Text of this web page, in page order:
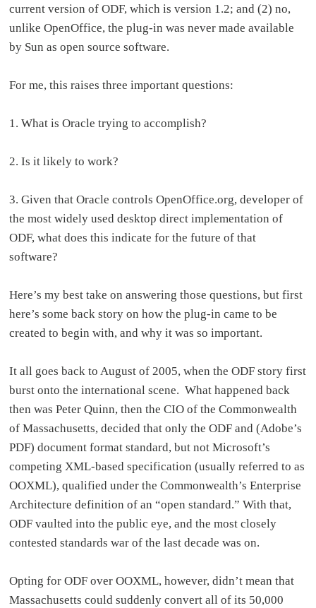
current version of ODF, which is version 1.2; and (2) no,
unlike OpenOffice, the plug-in was never made available
by Sun as open source software.
For me, this raises three important questions:
1. What is Oracle trying to accomplish?
2. Is it likely to work?
3. Given that Oracle controls OpenOffice.org, developer of
the most widely used desktop direct implementation of
ODF, what does this indicate for the future of that
software?
Here’s my best take on answering those questions, but first
here’s some back story on how the plug-in came to be
created to begin with, and why it was so important.
It all goes back to August of 2005, when the ODF story first
burst onto the international scene. What happened back
then was Peter Quinn, then the CIO of the Commonwealth
of Massachusetts, decided that only the ODF and (Adobe’s
PDF) document format standard, but not Microsoft’s
competing XML-based specification (usually referred to as
OOXML), qualified under the Commonwealth’s Enterprise
Architecture definition of an “open standard.” With that,
ODF vaulted into the public eye, and the most closely
contested standards war of the last decade was on.
Opting for ODF over OOXML, however, didn’t mean that
Massachusetts could suddenly convert all of its 50,000